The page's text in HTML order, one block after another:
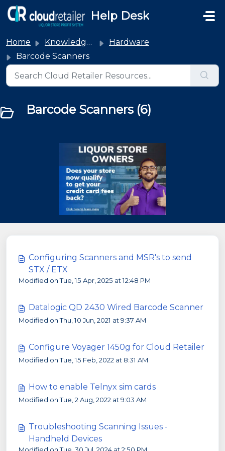
Skip to main content
Help Desk
Home Knowledge base
Hardware
Barcode Scanners
Barcode Scanners (6)
Configuring Scanners and MSR's to send
STX / ETX
Modified on Tue, 15 Apr, 2025 at 12:48 PM
Datalogic QD 2430 Wired Barcode Scanner
Modified on Thu, 10 Jun, 2021 at 9:37 AM
Configure Voyager 1450g for Cloud Retailer
Modified on Tue, 15 Feb, 2022 at 8:31 AM
How to enable Telnyx sim cards
Modified on Tue, 2 Aug, 2022 at 9:03 AM
Troubleshooting Scanning Issues -
Handheld Devices